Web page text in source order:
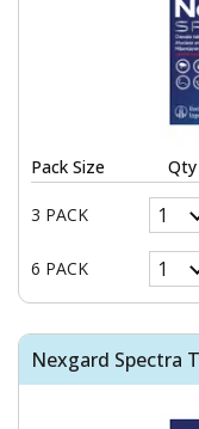
Pack Size Qty
3 PACK
6 PACK
Nexgard Spectra